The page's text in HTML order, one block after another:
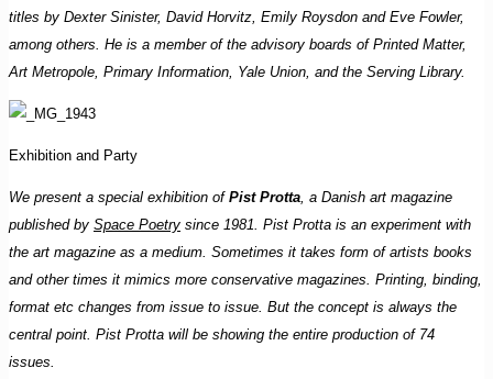
titles by Dexter Sinister, David Horvitz, Emily Roysdon and Eve Fowler,
among others. He is a member of the advisory boards of Printed Matter,
Art Metropole, Primary Information, Yale Union, and the Serving Library.
Exhibition and Party
We present a special exhibition of Pist Protta, a Danish art magazine
published by Space Poetry since 1981. Pist Protta is an experiment with
the art magazine as a medium. Sometimes it takes form of artists books
and other times it mimics more conservative magazines. Printing, binding,
format etc changes from issue to issue. But the concept is always the
central point. Pist Protta will be showing the entire production of 74
issues.